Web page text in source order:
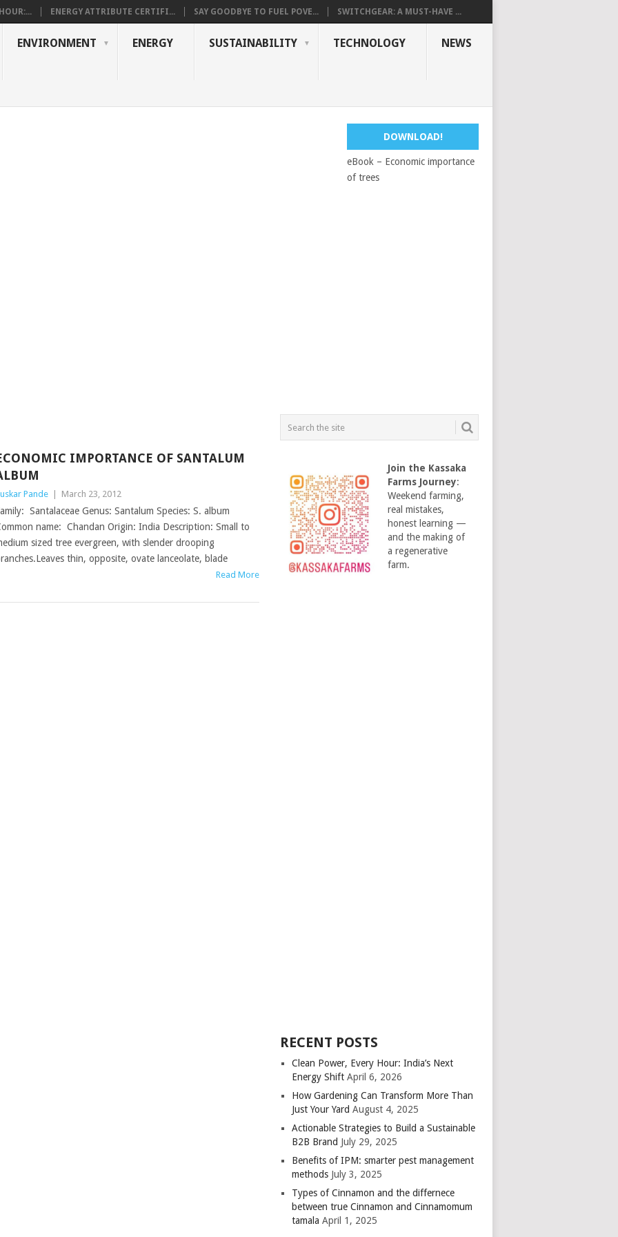
ENERGY ATTRIBUTE CERTIFI... SAY GOODBYE TO FUEL POVE... SWITCHGEAR: A MUST-HAVE ...
ENVIRONMENT ENERGY SUSTAINABILITY TECHNOLOGY NEWS
DOWNLOAD!
eBook – Economic importance
of trees
IMPORTANCE OF SANTALUM
Pande March 23, 2012
Santalaceae Genus: Santalum Species: S. album
name: Chandan Origin: India Description: Small to
sized tree evergreen, with slender drooping
thin, opposite, ovate lanceolate, blade
Read More
Join the Kassaka
Farms Journey:
Weekend farming,
real mistakes,
honest learning —
and the making of
a regenerative
farm.
RECENT POSTS
Clean Power, Every Hour: India’s Next
Energy Shift April 6, 2026
How Gardening Can Transform More Than
Just Your Yard August 4, 2025
Actionable Strategies to Build a Sustainable
B2B Brand July 29, 2025
Benefits of IPM: smarter pest management
methods July 3, 2025
Types of Cinnamon and the differnece
between true Cinnamon and Cinnamomum
tamala April 1, 2025